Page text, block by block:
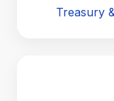
Treasury